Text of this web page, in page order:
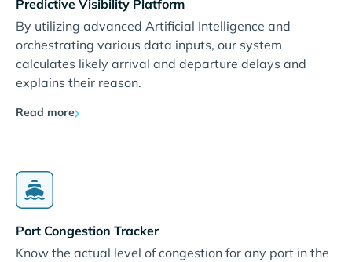
Predictive Visibility Platform
By utilizing advanced Artificial Intelligence and
orchestrating various data inputs, our system
calculates likely arrival and departure delays and
explains their reason.
Read more
Port Congestion Tracker
Know the actual level of congestion for any port in the